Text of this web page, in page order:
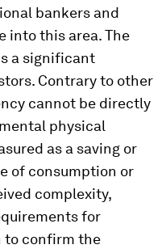
bankers and
into this area. The
a significant
Contrary to other
cannot be directly
physical
as a saving or
of consumption or
complexity,
for
to confirm the